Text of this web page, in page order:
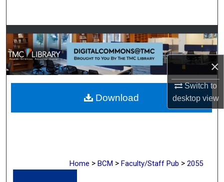
×
Switch to
desktopview
Browse Collections
My Account
About
Digital Commons Network™
Home > BCM > Faculty/Staff Pub > 2055
Download